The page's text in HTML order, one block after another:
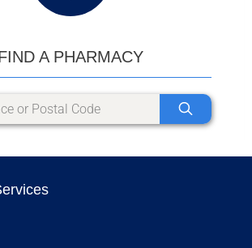
A PHARMACY